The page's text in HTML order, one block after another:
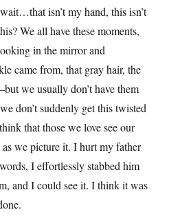
isn’t my hand, this isn’t
We all have these moments,
in the mirror and
came from, that gray hair, the
we usually don’t have them
don’t suddenly get this twisted
that those we love see our
we picture it. I hurt my father
I effortlessly stabbed him
and I could see it. I think it was